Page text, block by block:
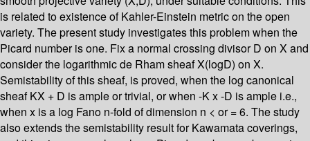
is related to existence of Kahler-Einstein metric on the open
variety. The present study investigates this problem when the
Picard number is one. Fix a normal crossing divisor D on X and
consider the logarithmic de Rham sheaf X(logD) on X.
Semistability of this sheaf, is proved, when the log canonical
sheaf KX + D is ample or trivial, or when -K x -D is ample i.e.,
when x is a log Fano n-fold of dimension n < or = 6. The study
also extends the semistability result for Kawamata coverings,